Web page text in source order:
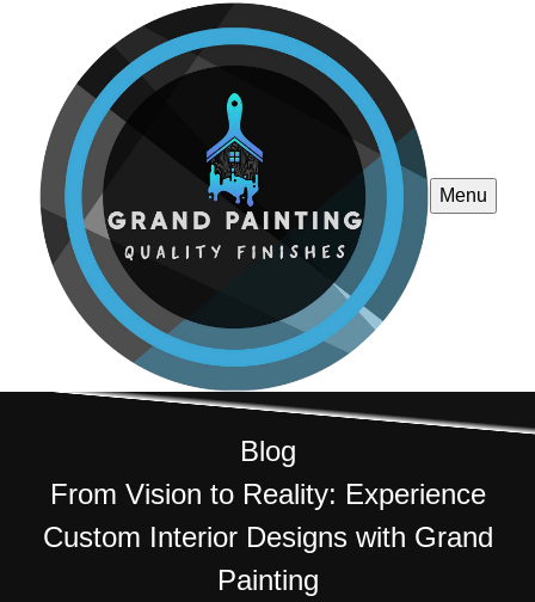
Menu
Blog
From Vision to Reality: Experience
Custom Interior Designs with Grand
Painting